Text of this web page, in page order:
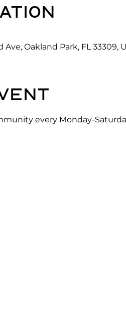
Oakland Park, FL 33309,
every Monday-